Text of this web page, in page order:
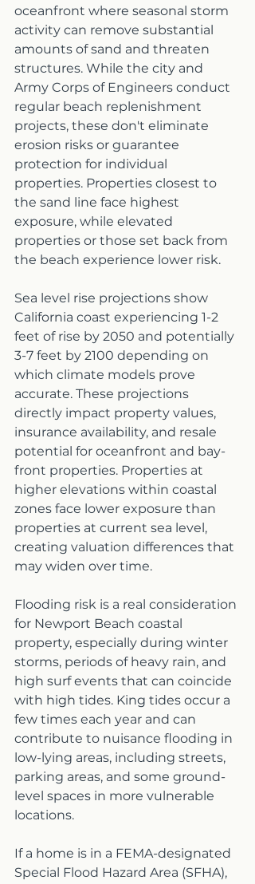
oceanfront where seasonal storm
activity can remove substantial
amounts of sand and threaten
structures. While the city and
Army Corps of Engineers conduct
regular beach replenishment
projects, these don't eliminate
erosion risks or guarantee
protection for individual
properties. Properties closest to
the sand line face highest
exposure, while elevated
properties or those set back from
the beach experience lower risk.
Sea level rise projections show
California coast experiencing 1-2
feet of rise by 2050 and potentially
3-7 feet by 2100 depending on
which climate models prove
accurate. These projections
directly impact property values,
insurance availability, and resale
potential for oceanfront and bay-
front properties. Properties at
higher elevations within coastal
zones face lower exposure than
properties at current sea level,
creating valuation differences that
may widen over time.
Flooding risk is a real consideration
for Newport Beach coastal
property, especially during winter
storms, periods of heavy rain, and
high surf events that can coincide
with high tides. King tides occur a
few times each year and can
contribute to nuisance flooding in
low-lying areas, including streets,
parking areas, and some ground-
level spaces in more vulnerable
locations.
If a home is in a FEMA-designated
Special Flood Hazard Area (SFHA),